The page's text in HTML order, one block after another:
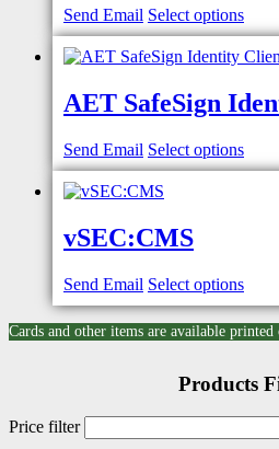
Send Email Select options
AET SafeSign
Send Email Select options
vSEC:CMS
Send Email Select options
Cards and other items are available printed
Products
Price filter